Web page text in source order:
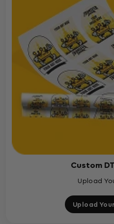
Custom
Upload
Upload